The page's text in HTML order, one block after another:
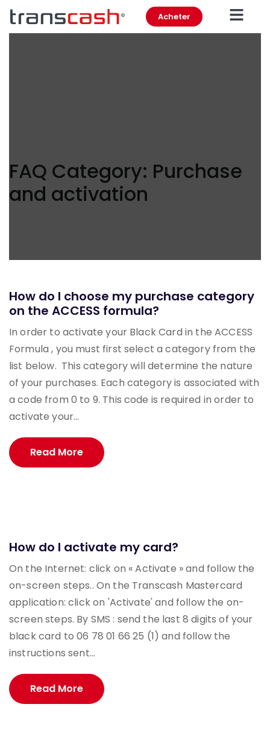
Acheter
FAQ Category: Purchase
and activation
How do I choose my purchase category
on the ACCESS formula?
In order to activate your Black Card in the ACCESS
Formula , you must first select a category from the
list below. This category will determine the nature
of your purchases. Each category is associated with
a code from 0 to 9. This code is required in order to
activate your...
Read More
How do I activate my card?
On the Internet: click on « Activate » and follow the
on-screen steps.. On the Transcash Mastercard
application: click on 'Activate' and follow the on-
screen steps. By SMS : send the last 8 digits of your
black card to 06 78 01 66 25 (1) and follow the
instructions sent...
Read More